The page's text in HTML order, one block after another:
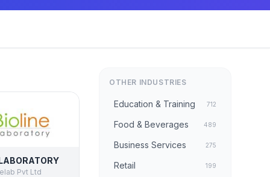
Pvt Ltd
OTHER INDUSTRIES
Education & Training 712
Food & Beverages 489
Business Services 275
Retail 199